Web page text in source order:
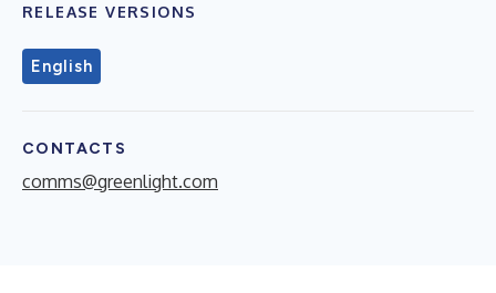
RELEASE VERSIONS
English
CONTACTS
comms@greenlight.com